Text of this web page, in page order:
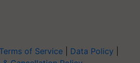
Terms of Service Data Policy